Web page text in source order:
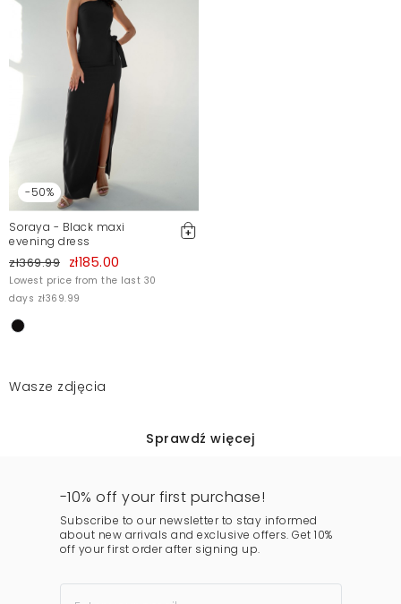
-50%
Soraya - Black maxi
evening dress
zł369.99 zł185.00
Lowest price from the last 30
days zł369.99
Wasze zdjęcia
Sprawdź więcej
-10% off your first purchase!
Subscribe to our newsletter to stay informed
about new arrivals and exclusive offers. Get 10%
off your first order after signing up.